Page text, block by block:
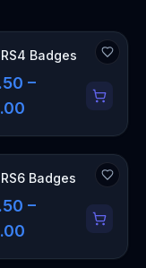
Badges
–
Badges
–